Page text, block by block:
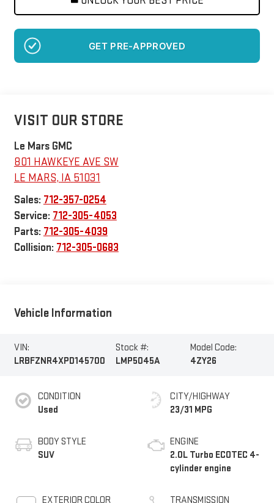
VISIT OUR STORE
Le Mars GMC
801 HAWKEYE AVE SW
LE MARS, IA 51031
Sales: 712-357-0254
Service: 712-305-4053
Parts: 712-305-4039
Collision: 712-305-0683
Vehicle Information
VIN:
LRBFZNR4XPD145700
Stock #:
LMP5045A
Model Code:
4ZY26
CONDITION
Used
BODY STYLE
SUV
EXTERIOR COLOR
CITY/HIGHWAY
23/31 MPG
ENGINE
2.0L Turbo ECOTEC 4-
cylinder engine
TRANSMISSION